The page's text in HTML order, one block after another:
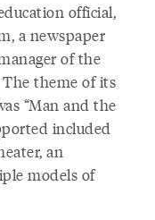
official,
a newspaper
of the
theme of its
“Man and the
included
an
models of